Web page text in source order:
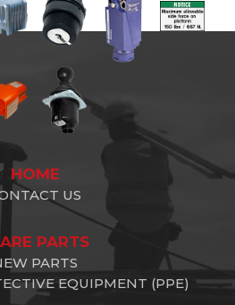
HOME
US
PARTS
PARTS
EQUIPMENT (PPE)